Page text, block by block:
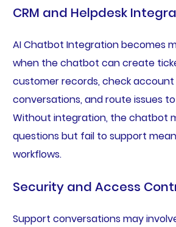
CRM and Helpdesk
AI Chatbot Integration becomes
when the chatbot can create
customer records, check
conversations, and route issues
Without integration, the chatbot
questions but fail to support
workflows.
Security and Access
Support conversations may